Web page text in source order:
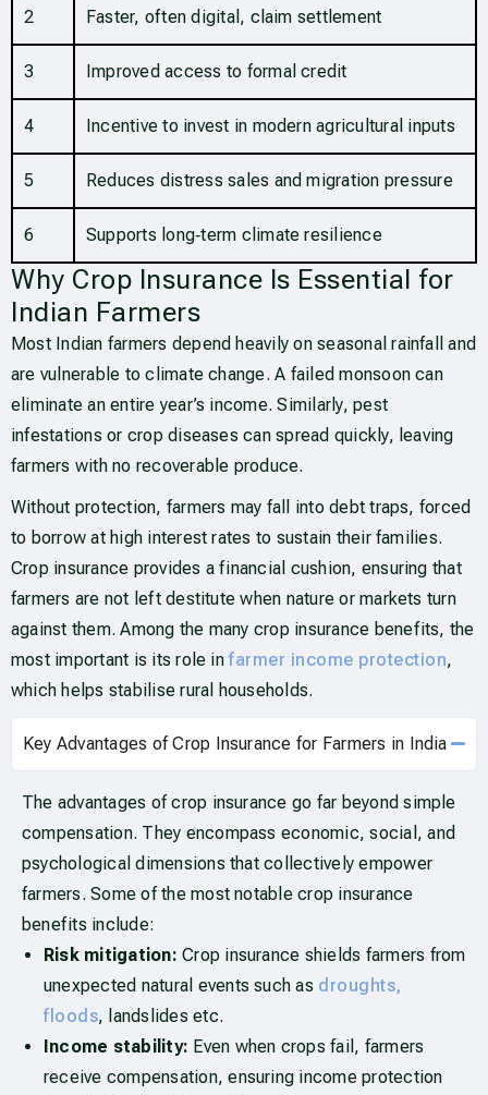
2 Faster, often digital, claim settlement
3 Improved access to formal credit
4 Incentive to invest in modern agricultural inputs
5 Reduces distress sales and migration pressure
6 Supports long‑term climate resilience
Why Crop Insurance Is Essential for
Indian Farmers
Most Indian farmers depend heavily on seasonal rainfall and
are vulnerable to climate change. A failed monsoon can
eliminate an entire year’s income. Similarly, pest
infestations or crop diseases can spread quickly, leaving
farmers with no recoverable produce.
Without protection, farmers may fall into debt traps, forced
to borrow at high interest rates to sustain their families.
Crop insurance provides a financial cushion, ensuring that
farmers are not left destitute when nature or markets turn
against them. Among the many crop insurance benefits, the
most important is its role infarmer income protection,
which helps stabilise rural households.
Key Advantages of Crop Insurance for Farmers in India
The advantages of crop insurance go far beyond simple
compensation. They encompass economic, social, and
psychological dimensions that collectively empower
farmers. Some of the most notable crop insurance
benefits include:
Risk mitigation: Crop insurance shields farmers from
unexpected natural events such as droughts,
floods, landslides etc.
Income stability: Even when crops fail, farmers
receive compensation, ensuring income protection